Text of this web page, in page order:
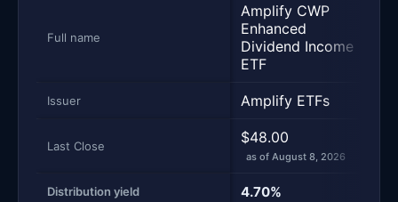
Full name
Amplify CWP
Enhanced
Dividend Income
ETF
Issuer Amplify ETFs
Last Close $48.00
as of August 8, 2026
Distribution yield 4.70%